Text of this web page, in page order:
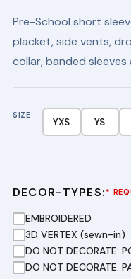
Pre-School short
placket, side vents,
collar, banded
SIZE
YXS YS
DECOR-TYPES: *
EMBROIDERED
3D VERTEX (sewn-in)
DO NOT DECORATE:
DO NOT DECORATE: